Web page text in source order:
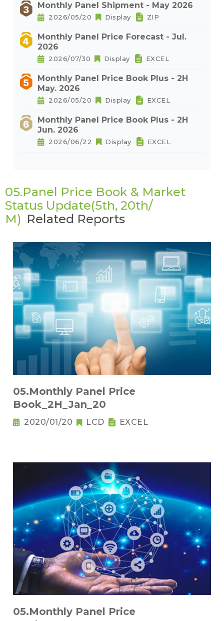
Monthly Panel Shipment - May 2026
2026/05/20 Display ZIP
Monthly Panel Price Forecast - Jul.
2026
2026/07/30 Display EXCEL
Monthly Panel Price Book Plus - 2H
May. 2026
2026/05/20 Display EXCEL
Monthly Panel Price Book Plus - 2H
Jun. 2026
2026/06/22 Display EXCEL
05.Panel Price Book & Market
Status Update(5th, 20th/
M) Related Reports
05.Monthly Panel Price
Book_2H_Jan_20
2020/01/20 LCD EXCEL
05.Monthly Panel Price